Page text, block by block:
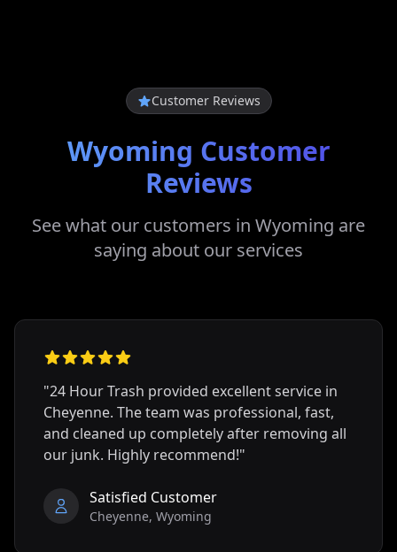
Customer Reviews
Wyoming Customer
Reviews
See what our customers in Wyoming are
saying about our services
"24 Hour Trash provided excellent service in
Cheyenne. The team was professional, fast,
and cleaned up completely after removing all
our junk. Highly recommend!"
Satisfied Customer
Cheyenne, Wyoming